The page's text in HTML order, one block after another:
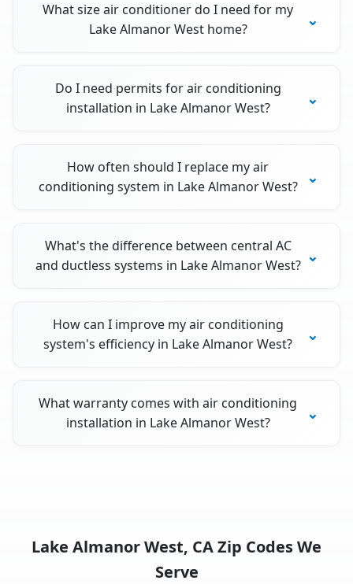
What size air conditioner do I need for my
Lake Almanor West home?
Do I need permits for air conditioning
installation in Lake Almanor West?
How often should I replace my air
conditioning system in Lake Almanor West?
What's the difference between central AC
and ductless systems in Lake Almanor West?
How can I improve my air conditioning
system's efficiency in Lake Almanor West?
What warranty comes with air conditioning
installation in Lake Almanor West?
Lake Almanor West, CA Zip Codes We
Serve